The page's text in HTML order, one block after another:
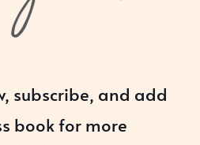
subscribe, and add
book for more